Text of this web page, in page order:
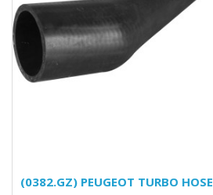
(0382.GZ) PEUGEOT TURBO HOSE